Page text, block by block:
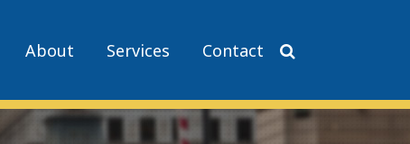
About Services Contact